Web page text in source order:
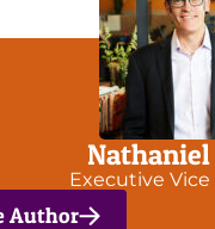
Executive
Author